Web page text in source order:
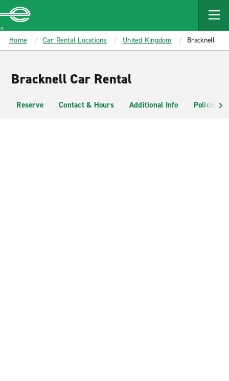
MAIN
CONTENT
Enterprise
Home Car Rental Locations United Kingdom Bracknell
Bracknell Car Rental
Reserve Contact & Hours Additional Info Policies